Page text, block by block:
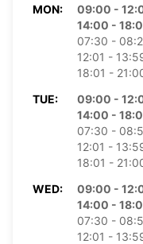
MON:
09:00 -
14:00 -
07:30 -
12:01 -
18:01 -
TUE:
09:00 -
14:00 -
07:30 -
12:01 -
18:01 -
WED:
09:00 -
14:00 -
07:30 -
12:01 -